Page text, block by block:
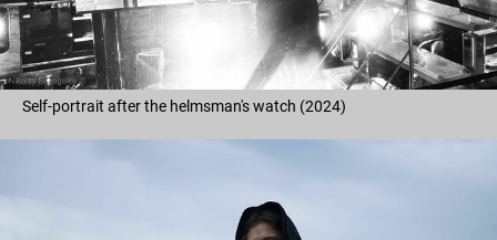
Self-portrait after the helmsman's watch (2024)